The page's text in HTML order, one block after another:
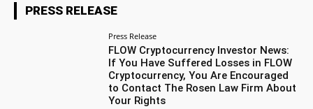
PRESS RELEASE
Press Release
FLOW Cryptocurrency Investor News:
If You Have Suffered Losses in FLOW
Cryptocurrency, You Are Encouraged
to Contact The Rosen Law Firm About
Your Rights